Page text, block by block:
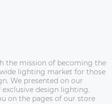
the mission of becoming the
lighting market for those
We presented on our
design lighting.
on the pages of our store